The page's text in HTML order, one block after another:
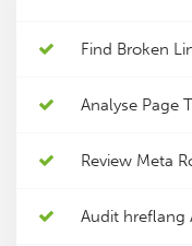
Find Broken
Analyse Page
Review Meta
Audit hreflang